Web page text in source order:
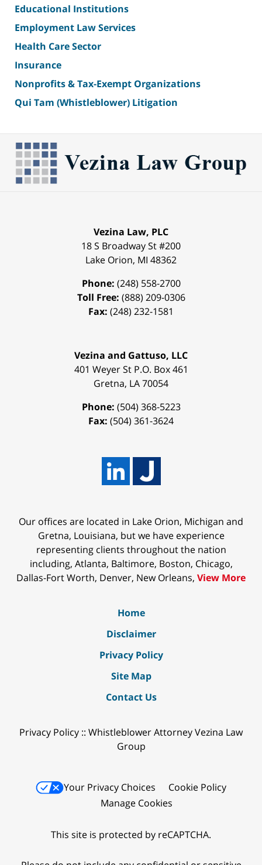
Educational Institutions
Employment Law Services
Health Care Sector
Insurance
Nonprofits & Tax-Exempt Organizations
Qui Tam (Whistleblower) Litigation
Vezina Law, PLC
18 S Broadway St #200
Lake Orion, MI 48362
Phone: (248) 558-2700
Toll Free: (888) 209-0306
Fax: (248) 232-1581
Vezina and Gattuso, LLC
401 Weyer St P.O. Box 461
Gretna, LA70054
Phone: (504) 368-5223
Fax: (504) 361-3624
Our offices are located in Lake Orion, Michigan and
Gretna, Louisiana, but we have experience
representing clients throughout the nation
including, Atlanta, Baltimore, Boston, Chicago,
Dallas-Fort Worth, Denver, New Orleans, View More
Home
Disclaimer
Privacy Policy
Site Map
Contact Us
Privacy Policy :: Whistleblower Attorney Vezina Law
Group
Your Privacy Choices
Cookie Policy
Manage Cookies
This site is protected by reCAPTCHA.